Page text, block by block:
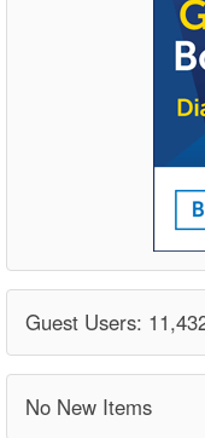
Guest Users:
No New Items